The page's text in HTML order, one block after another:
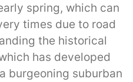
spring, which can
times due to road
the historical
has developed
burgeoning suburban